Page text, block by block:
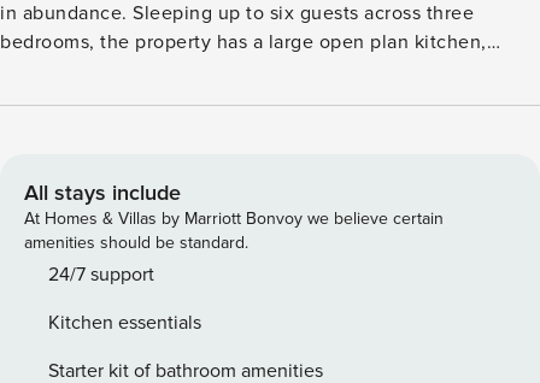
in abundance. Sleeping up to six guests across three
bedrooms, the property has a large open plan kitchen,
two bathrooms. Whether you’re looking for fun-filled days
& Seaweed to explore Runswick Bay. Guests have access to
the full property. The keys to the property are accessed via
a secure key safe and full details will be provided shortly
before your arrival date. There is private on site parking for
per stay and we request they do not go in the bedrooms,
the property is strictly no smoking throughout and we are
All stays include
At Homes & Villas by Marriott Bonvoy we believe certain
amenities should be standard.
24/7 support
Kitchen essentials
Starter kit of bathroom amenities